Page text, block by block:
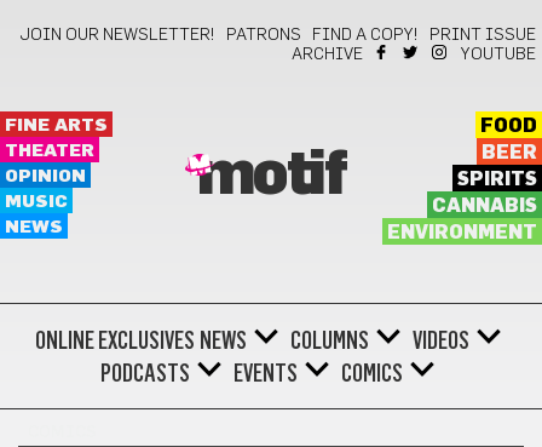
JOIN OUR NEWSLETTER! PATRONS FIND A COPY!
PRINT ISSUE
ARCHIVE
YOUTUBE
FINE ARTS
THEATER
OPINION
MUSIC
NEWS
motif
FOOD
BEER
SPIRITS
CANNABIS
ENVIRONMENT
ONLINE EXCLUSIVES NEWS COLUMNS
VIDEOS
PODCASTS
EVENTS COMICS